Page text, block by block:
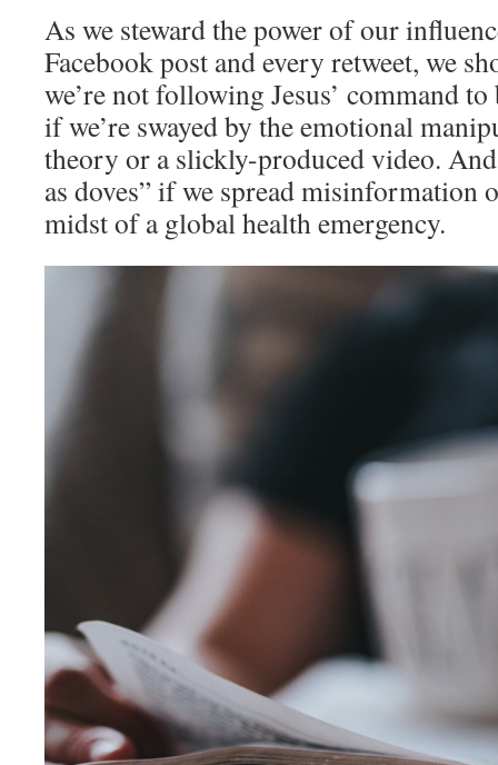
As we steward the power of our
Facebook post and every retweet, we
we’re not following Jesus’ command to
if we’re swayed by the emotional
theory or a slickly-produced video. And
as doves” if we spread misinformation
midst of a global health emergency.